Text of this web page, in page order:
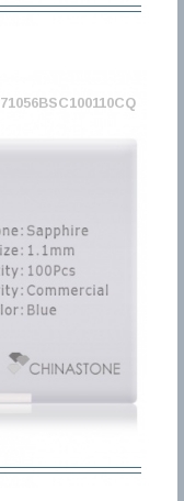
71056BSC100110CQ